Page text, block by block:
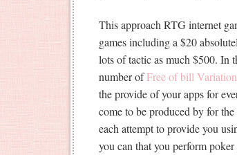
This approach RTG internet
games including a $20
lots of tactic as much $500. In
number ofFree of bill
the provide of your apps for
come to be produced by for
each attempt to provide you
you can that you perform